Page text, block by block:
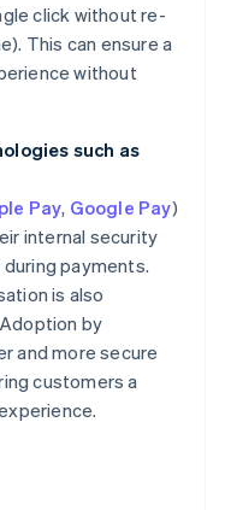
click without re-
This can ensure a
without
such as
Pay, Google Pay)
internal security
payments.
is also
by
and more secure
customers a